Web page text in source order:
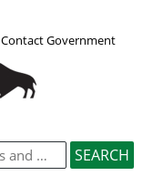
Contact Government